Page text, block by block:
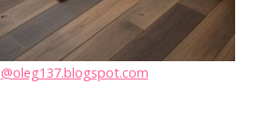
@oleg137.blogspot.com